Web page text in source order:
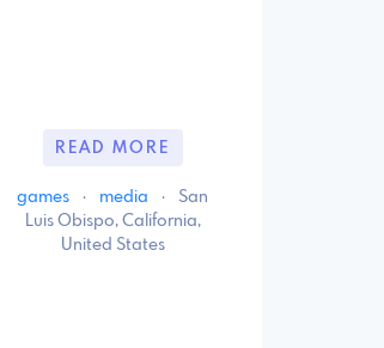
READ MORE
games · media ·
San
Luis Obispo, California,
United States